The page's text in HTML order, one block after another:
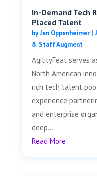
In-Demand Tech
Placed Talent
byJen Oppenheimer|
& Staff Augment
AgilityFeat serves
North American
rich tech talent
experience
and enterprise
deep...
Read More